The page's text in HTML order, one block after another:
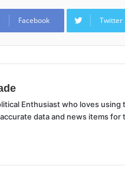
Facebook Twitter
Enthusiast who loves
data and news items